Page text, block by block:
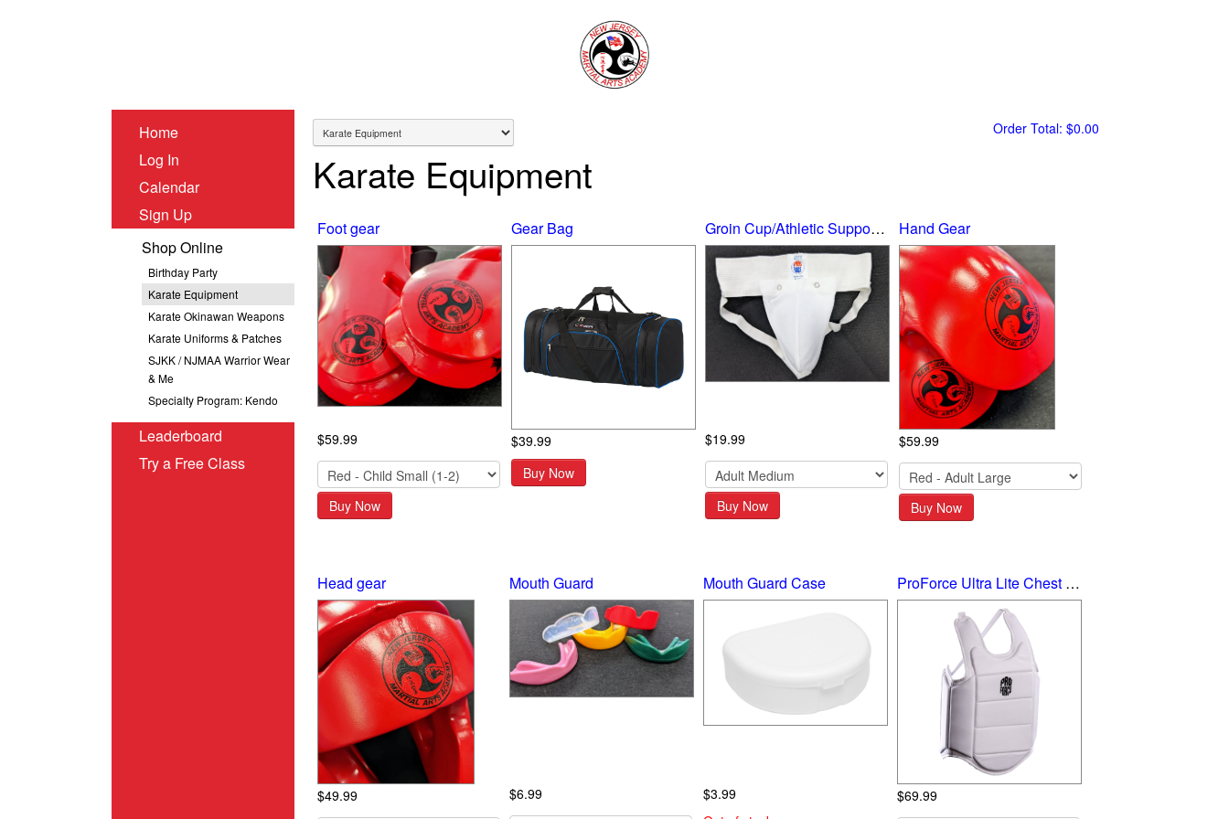
Home
Log In
Calendar
Sign Up
Shop Online
Birthday Party
Karate Equipment
Karate Okinawan Weapons
Karate Uniforms & Patches
SJKK / NJMAA Warrior Wear
& Me
Specialty Program: Kendo
Leaderboard
Try a Free Class
Order Total: $0.00
Karate Equipment
Foot gear
$59.99
Buy Now
Gear Bag
$39.99
Buy Now
Groin Cup/Athletic Supporter
$19.99
Buy Now
Hand Gear
$59.99
Buy Now
Head gear
$49.99
Mouth Guard
$6.99
Mouth Guard Case
$3.99
ProForce Ultra Lite Chest Guard
$69.99